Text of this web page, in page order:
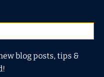
blog posts, tips &